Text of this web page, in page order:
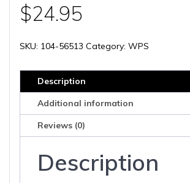
$24.95
SKU: 104-56513 Category: WPS
Description
Additional information
Reviews (0)
Description